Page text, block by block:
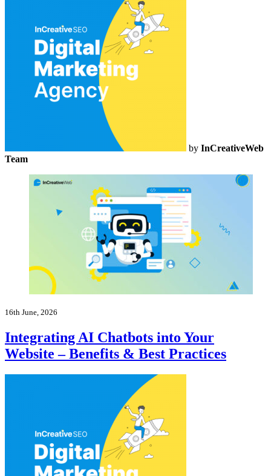
by InCreativeWeb
Team
16th June, 2026
Integrating AI Chatbots into Your
Website – Benefits & Best Practices